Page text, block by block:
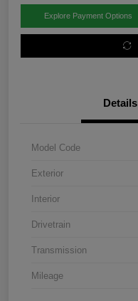
Explore Payment Options
Details
Model Code
Exterior
Interior
Drivetrain
Transmission
Mileage